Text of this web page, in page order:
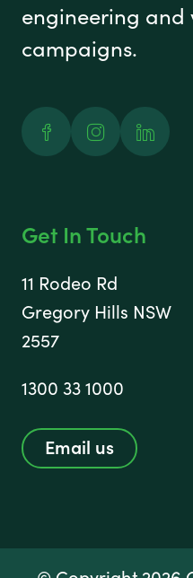
engineering and
campaigns.
FacebookInstagram
Linked
Get In Touch
11 Rodeo Rd
Gregory Hills NSW
2557
1300 33 1000
Email us